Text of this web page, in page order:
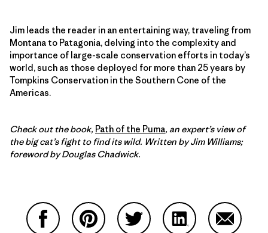
Jim leads the reader in an entertaining way, traveling from
Montana to Patagonia, delving into the complexity and
importance of large-scale conservation efforts in today’s
world, such as those deployed for more than 25 years by
Tompkins Conservation in the Southern Cone of the
Americas.
Check out the book, Path of the Puma, an expert’s view of
the big cat’s fight to find its wild. Written by Jim Williams;
foreword by Douglas Chadwick.